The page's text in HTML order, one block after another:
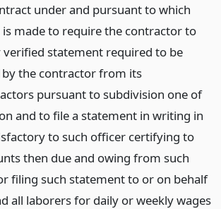
under and pursuant to which
made to require the contractor to
verified statement required to be
the contractor from its
pursuant to subdivision one of
and to file a statement in writing in
to such officer certifying to
then due and owing from such
filing such statement to or on behalf
all laborers for daily or weekly wages